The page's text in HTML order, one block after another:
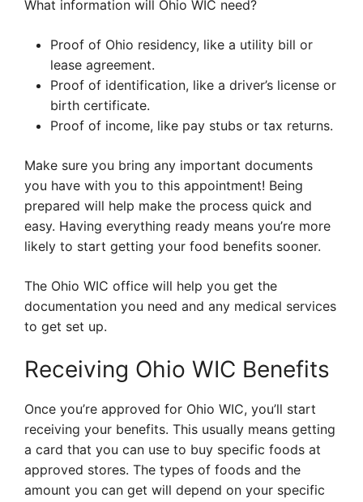
What information will Ohio WIC need?
Proof of Ohio residency, like a utility bill or
lease agreement.
Proof of identification, like a driver’s license or
birth certificate.
Proof of income, like pay stubs or tax returns.
Make sure you bring any important documents
you have with you to this appointment! Being
prepared will help make the process quick and
easy. Having everything ready means you’re more
likely to start getting your food benefits sooner.
The Ohio WIC office will help you get the
documentation you need and any medical services
to get set up.
Receiving Ohio WIC Benefits
Once you’re approved for Ohio WIC, you’ll start
receiving your benefits. This usually means getting
a card that you can use to buy specific foods at
approved stores. The types of foods and the
amount you can get will depend on your specific